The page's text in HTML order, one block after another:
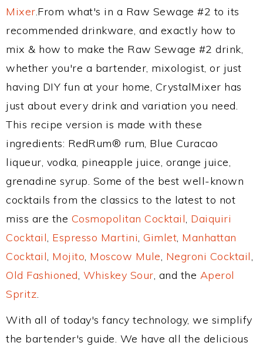
Mixer.From what's in a Raw Sewage #2 to its
recommended drinkware, and exactly how to
mix & how to make the Raw Sewage #2 drink,
whether you're a bartender, mixologist, or just
having DIY fun at your home, CrystalMixer has
just about every drink and variation you need.
This recipe version is made with these
ingredients: RedRum® rum, Blue Curacao
liqueur, vodka, pineapple juice, orange juice,
grenadine syrup. Some of the best well-known
cocktails from the classics to the latest to not
miss are the Cosmopolitan Cocktail, Daiquiri
Cocktail, Espresso Martini, Gimlet, Manhattan
Cocktail, Mojito, Moscow Mule, Negroni Cocktail,
Old Fashioned, Whiskey Sour, and the Aperol
Spritz.
With all of today's fancy technology, we simplify
the bartender's guide. We have all the delicious